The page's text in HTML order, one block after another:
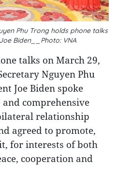
Phu Trong holds phone talks
Biden__Photo: VNA
talks on March 29,
Nguyen Phu
Joe Biden spoke
comprehensive
relationship
agreed to promote,
for interests of both
cooperation and